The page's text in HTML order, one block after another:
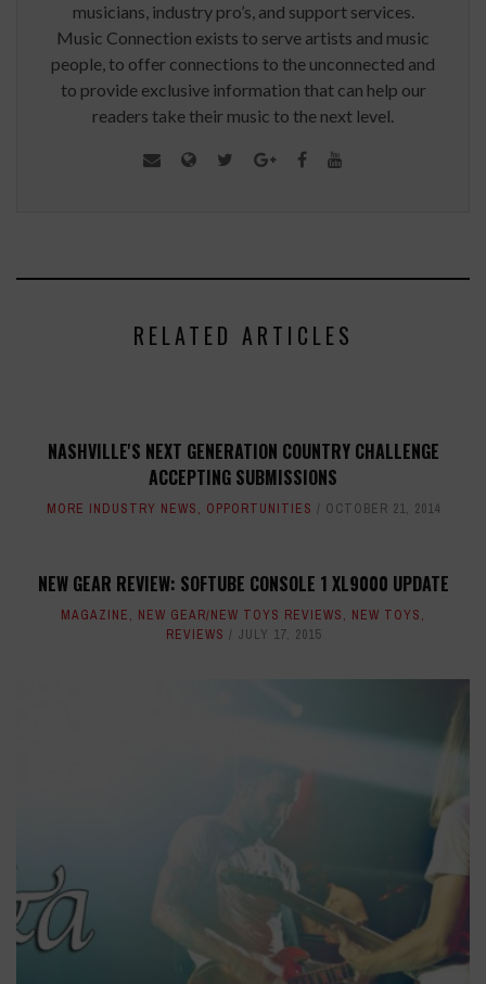
musicians, industry pro’s, and support services.
Music Connection exists to serve artists and music
people, to offer connections to the unconnected and
to provide exclusive information that can help our
readers take their music to the next level.
RELATED ARTICLES
NASHVILLE'S NEXT GENERATION COUNTRY CHALLENGE
ACCEPTING SUBMISSIONS
MORE INDUSTRY NEWS, OPPORTUNITIES OCTOBER 21, 2014
NEW GEAR REVIEW: SOFTUBE CONSOLE 1 XL9000 UPDATE
MAGAZINE, NEW GEAR/NEW TOYS REVIEWS, NEW TOYS,
REVIEWS
JULY 17, 2015